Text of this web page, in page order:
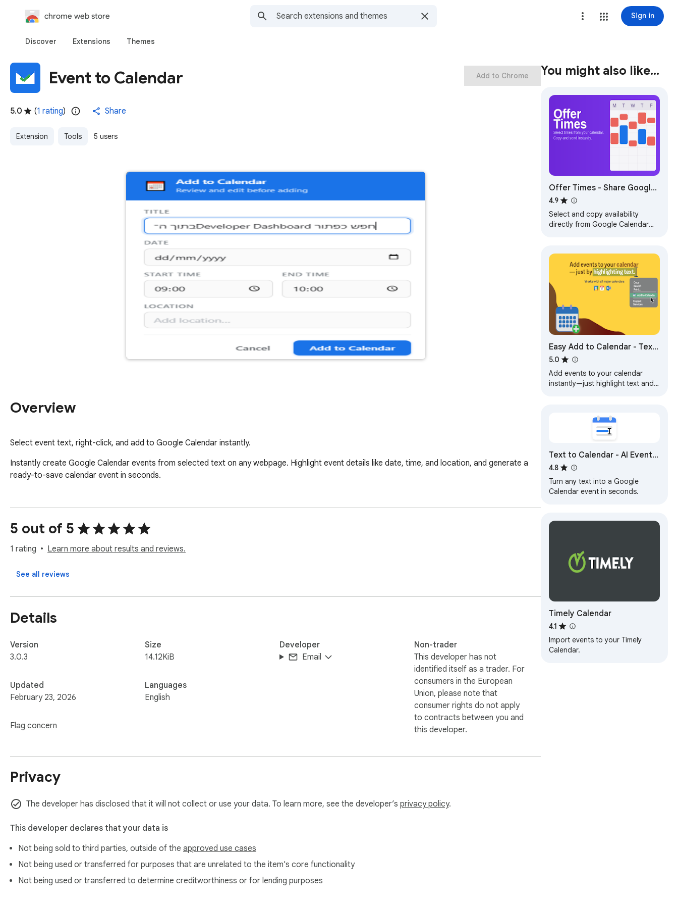
chrome web store Sign in
Discover Extensions Themes
Event to Calendar
5.0 (1 rating) Share
Extension Tools 5 users
Add to Chrome
Overview
Select event text, right-click, and add to Google Calendar instantly.
Instantly create Google Calendar events from selected text on any webpage. Highlight event details like date, time, and location, and generate a
ready-to-save calendar event in seconds.
5 out of 5
1 rating Learn more about results and reviews.
See all reviews
Details
Version
3.0.3
Updated
February 23, 2026
Flag concern
Size
14.12KiB
Languages
English
Developer
Email
Non-trader
This developer has not
identified itself as a trader. For
consumers in the European
Union, please note that
consumer rights do not apply
to contracts between you and
this developer.
Privacy
The developer has disclosed that it will not collect or use your data. To learn more, see the developer’s privacy policy.
This developer declares that your data is
Not being sold to third parties, outside of the approved use cases
Not being used or transferred for purposes that are unrelated to the item's core functionality
Not being used or transferred to determine creditworthiness or for lending purposes
You might also like…
Offer Times - Share Google
Calendar Availability &
Meeting Times as Text
4.9
Select and copy availability
directly from Google Calendar
Easy Add to Calendar - Text
to Events in Seconds
5.0
Add events to your calendar
instantly—just highlight text and
Text to Calendar - AI Event
Scheduler
4.8
Turn any text into a Google
Calendar event in seconds.
Timely Calendar
4.1
Import events to your Timely
Calendar.